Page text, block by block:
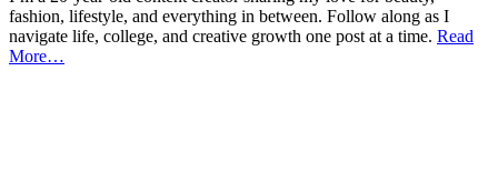
fashion, lifestyle, and everything in between. Follow along as I
navigate life, college, and creative growth one post at a time. Read
More…